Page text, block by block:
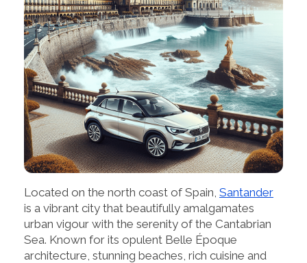
Located on the north coast of Spain, Santander
is a vibrant city that beautifully amalgamates
urban vigour with the serenity of the Cantabrian
Sea. Known for its opulent Belle Époque
architecture, stunning beaches, rich cuisine and